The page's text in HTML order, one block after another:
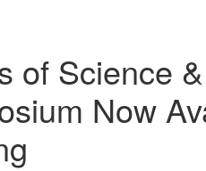
of Science
Now